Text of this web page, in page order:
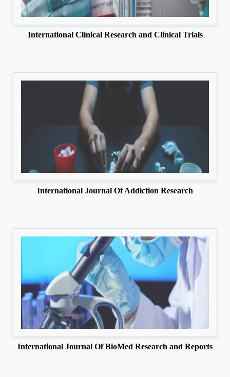
International Clinical Research and Clinical Trials
International Journal Of Addiction Research
International Journal Of BioMed Research and Reports